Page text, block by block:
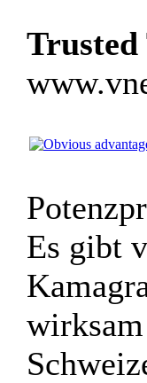
Trusted
Es gibt